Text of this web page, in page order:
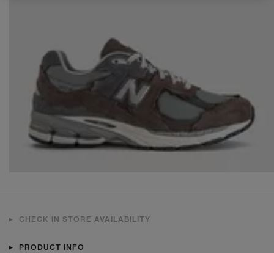
CHECK IN STORE AVAILABILITY
PRODUCT INFO